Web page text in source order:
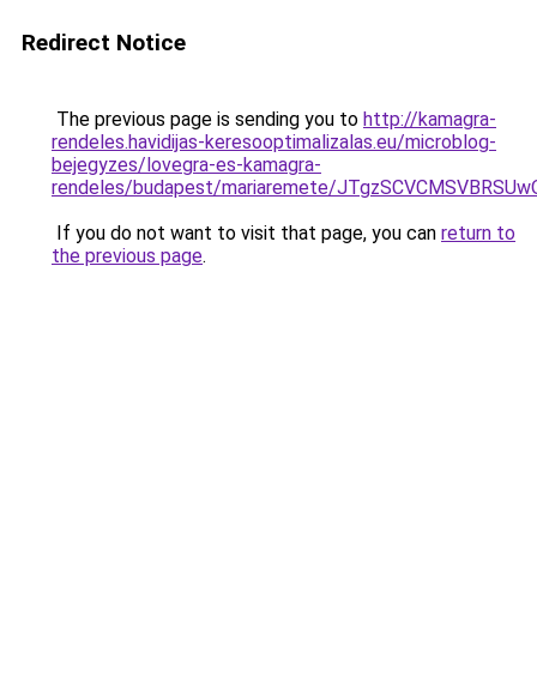
Redirect Notice
The previous page is sending you to http://kamagra-
rendeles.havidijas-keresooptimalizalas.eu/microblog-
bejegyzes/lovegra-es-kamagra-
rendeles/budapest/mariaremete/
If you do not want to visit that page, you can return to
the previous page.